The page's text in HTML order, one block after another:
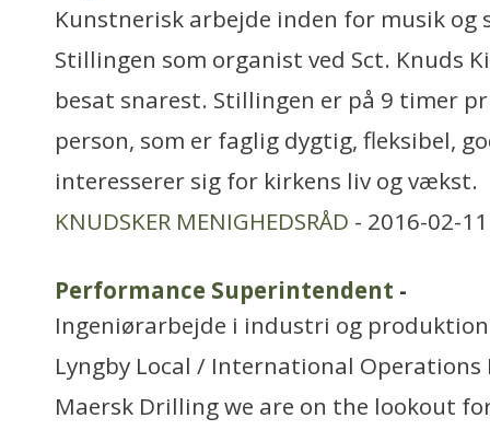
Kunstnerisk arbejde inden for musik og
Stillingen som organist ved Sct. Knuds
besat snarest. Stillingen er på 9 timer
person, som er faglig dygtig, fleksibel,
interesserer sig for kirkens liv og vækst.
KNUDSKER MENIGHEDSRÅD - 2016-02-
Performance Superintendent -
Ingeniørarbejde i industri og produktion
Lyngby Local / International Operations
Maersk Drilling we are on the lookout